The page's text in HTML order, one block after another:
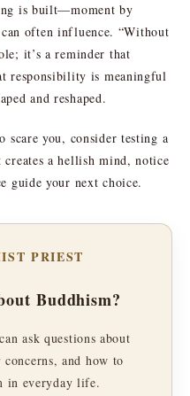
is built—moment by
often influence. “Without
it’s a reminder that
responsibility is meaningful
and reshaped.
scare you, consider testing a
a hellish mind, notice
guide your next choice.
PRIEST
Buddhism?
ask questions about
and how to
in everyday life.